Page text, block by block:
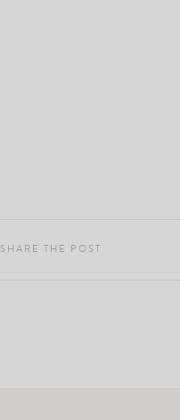
SHARE THE POST